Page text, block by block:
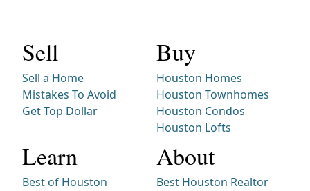
Sell
Sell a Home
Mistakes To Avoid
Get Top Dollar
Buy
Houston Homes
Houston Townhomes
Houston Condos
Houston Lofts
Learn
Best of Houston
About
Best Houston Realtor